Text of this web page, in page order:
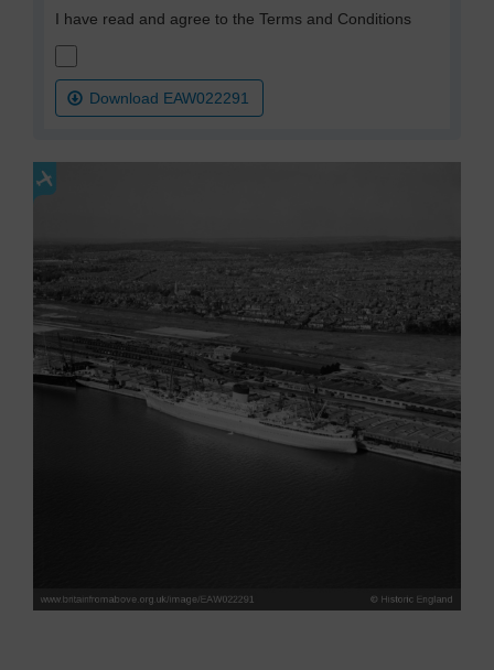
I have read and agree to the Terms and Conditions
Download EAW022291